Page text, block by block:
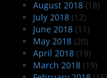
August 2018 (18)
July 2018 (12)
June 2018 (11)
May 2018 (20)
April 2018 (19)
March 2018 (19)